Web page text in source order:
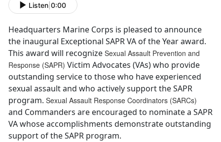
Listen 0:00
Headquarters Marine Corps is pleased to announce
the inaugural Exceptional SAPR VA of the Year award.
This award will recognize Sexual Assault Prevention and
Response (SAPR) Victim Advocates (VAs) who provide
outstanding service to those who have experienced
sexual assault and who actively support the SAPR
program. Sexual Assault Response Coordinators (SARCs)
and Commanders are encouraged to nominate a SAPR
VA whose accomplishments demonstrate outstanding
support of the SAPR program.